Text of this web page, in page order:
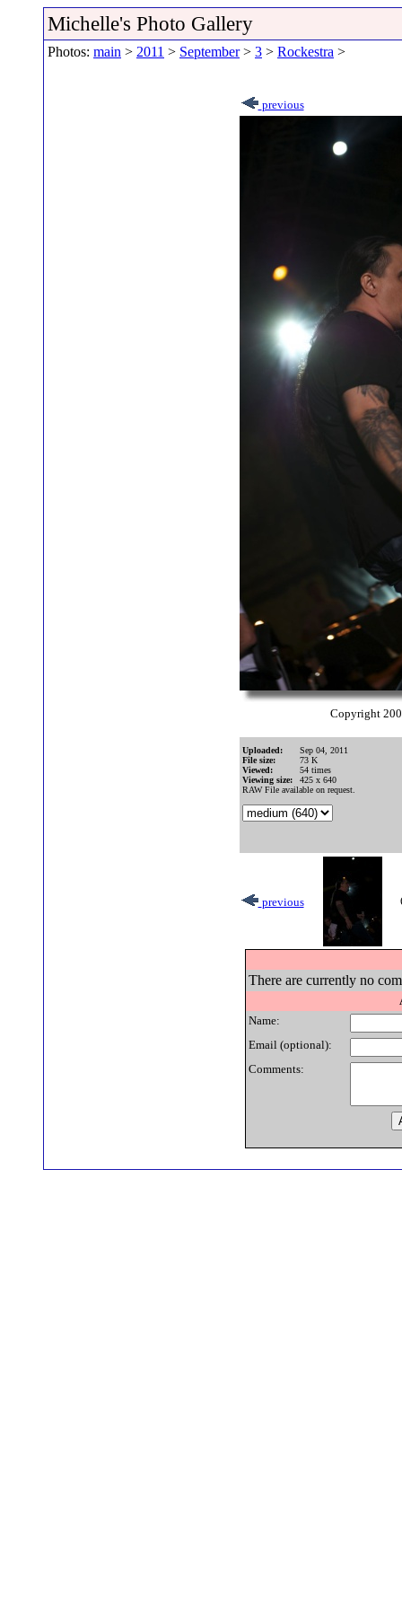
Michelle's Photo Gallery
Photos: main > 2011 > September> 3 > Rockestra >
previous
Copyright
Uploaded:
Sep 04, 2011
File size:
73 K
Viewed:
54 times
Viewing size:
425 x 640
RAW File available on request.
previous
There are currently no
Name:
Email (optional):
Comments: